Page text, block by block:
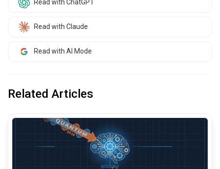
Read with ChatGPT
Read with Claude
Read with AI Mode
Related Articles
common.read_full_article